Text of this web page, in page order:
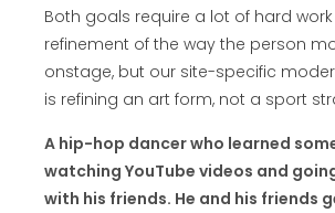
Both goals require a lot of hard
refinement of the way the person
onstage, but our site-specific
is refining an art form, not a sport
A hip-hop dancer who learned
watching YouTube videos and
with his friends. He and his friends